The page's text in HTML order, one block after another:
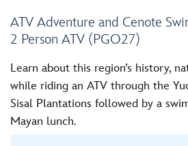
ATV Adventure and Cenote
2 Person ATV (PGO27)
Learn about this region’s history,
while riding an ATV through the
Sisal Plantations followed by a
Mayan lunch.